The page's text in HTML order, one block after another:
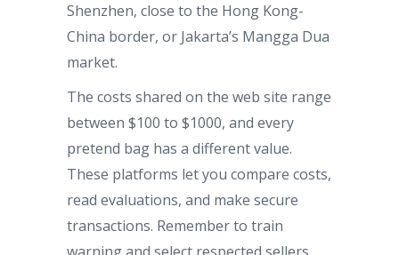
Shenzhen, close to the Hong Kong-
China border, or Jakarta’s Mangga Dua
market.
The costs shared on the web site range
between $100 to $1000, and every
pretend bag has a different value.
These platforms let you compare costs,
read evaluations, and make secure
transactions. Remember to train